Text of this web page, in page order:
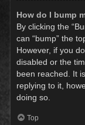
How do I bump
By clicking the
can “bump” the
However, if you
disabled or the
been reached. It
replying to it,
doing so.
Top